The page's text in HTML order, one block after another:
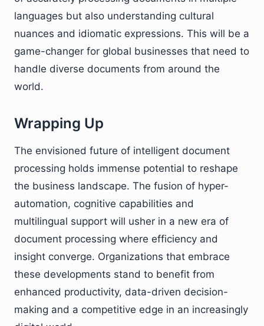
languages but also understanding cultural
nuances and idiomatic expressions. This will be a
game-changer for global businesses that need to
handle diverse documents from around the
world.
Wrapping Up
The envisioned future of intelligent document
processing holds immense potential to reshape
the business landscape. The fusion of hyper-
automation, cognitive capabilities and
multilingual support will usher in a new era of
document processing where efficiency and
insight converge. Organizations that embrace
these developments stand to benefit from
enhanced productivity, data-driven decision-
making and a competitive edge in an increasingly